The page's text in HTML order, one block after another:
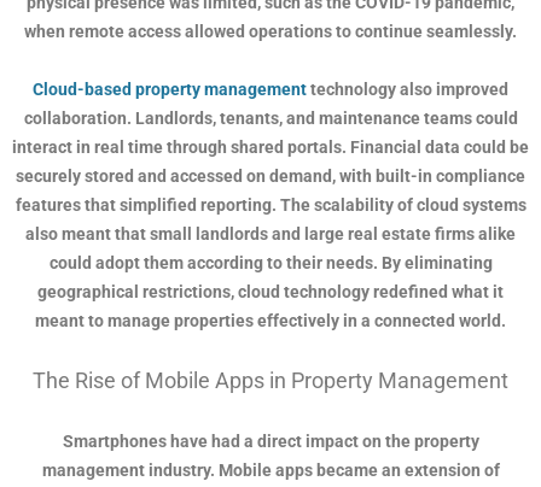
when remote access allowed operations to continue seamlessly.
Cloud-based property managementtechnology also improved
collaboration. Landlords, tenants, and maintenance teams could
interact in real time through shared portals. Financial data could be
securely stored and accessed on demand, with built-in compliance
features that simplified reporting. The scalability of cloud systems
also meant that small landlords and large real estate firms alike
could adopt them according to their needs. By eliminating
geographical restrictions, cloud technology redefined what it
meant to manage properties effectively in a connected world.
The Rise of Mobile Apps in Property Management
Smartphones have had a direct impact on the property
management industry. Mobile apps became an extension of